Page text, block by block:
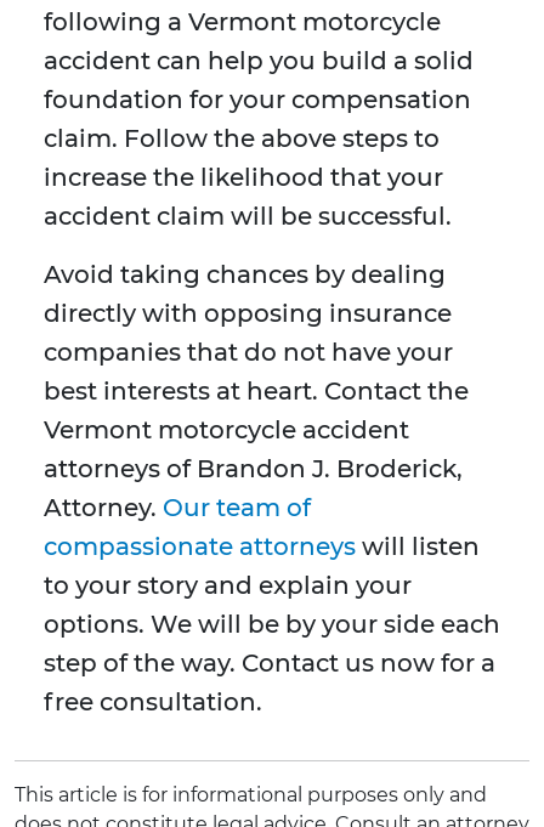
following a Vermont motorcycle
accident can help you build a solid
foundation for your compensation
claim. Follow the above steps to
increase the likelihood that your
accident claim will be successful.
Avoid taking chances by dealing
directly with opposing insurance
companies that do not have your
best interests at heart. Contact the
Vermont motorcycle accident
attorneys of Brandon J. Broderick,
Attorney. Our team of
compassionate attorneys will listen
to your story and explain your
options. We will be by your side each
step of the way. Contact us now for a
free consultation.
This article is for informational purposes only and